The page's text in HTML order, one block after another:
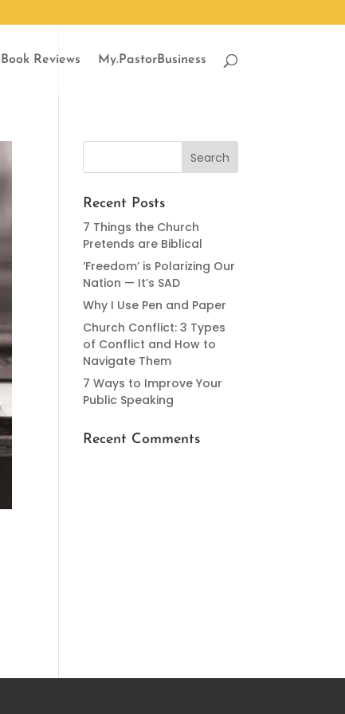
Book Reviews My.PastorBusiness
Recent Posts
7 Things the Church
Pretends are Biblical
‘Freedom’ is Polarizing Our
Nation — It’s SAD
Why I Use Pen and Paper
Church Conflict: 3 Types
of Conflict and How to
Navigate Them
7 Ways to Improve Your
Public Speaking
Recent Comments